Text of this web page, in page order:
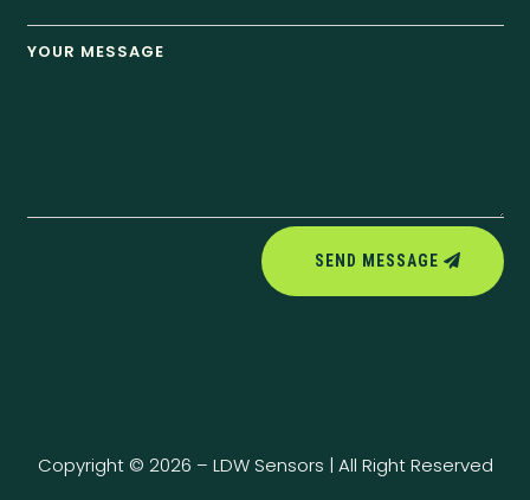
SEND MESSAGE
Copyright © 2026 – LDW Sensors | All Right Reserved